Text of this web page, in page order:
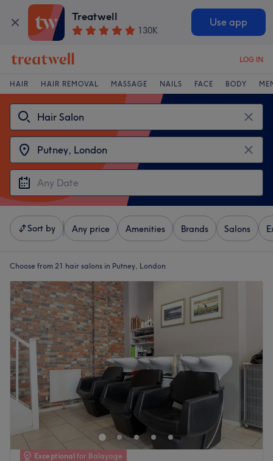
Treatwell
130K
Use app
LOG IN
HAIR HAIR REMOVAL MASSAGE NAILS FACE BODY
Sort by Any price Amenities Brands Salons
Choose from 21 hair salons in Putney, London
Exceptional for Balayage